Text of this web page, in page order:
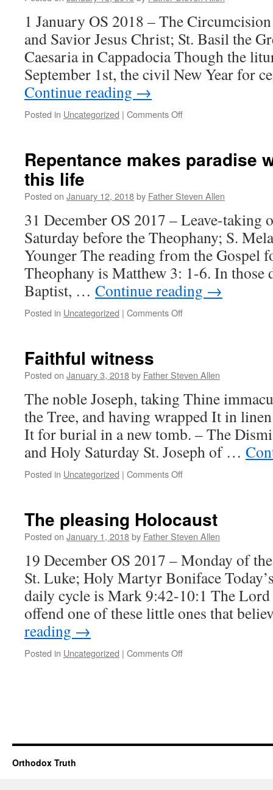
1 January OS 2018 – The
and Savior Jesus Christ; St. Basil the
Caesaria in Cappadocia Though the
September 1st, the civil New Year for
Continue reading →
Posted in Uncategorized | Comments Offon
the
Repentance makes paradise
this life
Posted on January 12, 2018by Father Steven Allen
31 December OS 2017 – Leave-taking
Saturday before the Theophany; S.
Younger The reading from the Gospel
Theophany is Matthew 3: 1-6. In those
Baptist, … Continue reading →
Posted in Uncategorized | Comments Offon
even
this
Faithful witness
Posted on January 3, 2018by Father Steven Allen
The noble Joseph, taking Thine
the Tree, and having wrapped It in
It for burial in a new tomb. – The
and Holy Saturday St. Joseph of …
Posted in Uncategorized | Comments Offon
The pleasing Holocaust
Posted on January 1, 2018by Father Steven Allen
19 December OS 2017 – Monday of
St. Luke; Holy Martyr Boniface
daily cycle is Mark 9:42-10:1 The Lord
offend one of these little ones that
reading →
Posted in Uncategorized | Comments Offon
Orthodox Truth